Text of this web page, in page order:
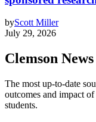
byScott Miller
July 29, 2026
Clemson News
The most up-to-date
outcomes and impact
students.